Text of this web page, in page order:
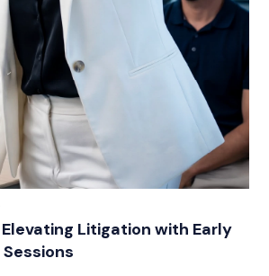
Litigation with Early